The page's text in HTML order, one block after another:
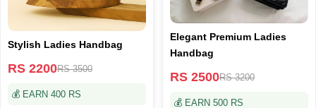
Stylish Ladies Handbag
RS 2200RS 3500
💰 EARN 400 RS
Elegant Premium Ladies
Handbag
RS 2500RS 3200
💰 EARN 500 RS